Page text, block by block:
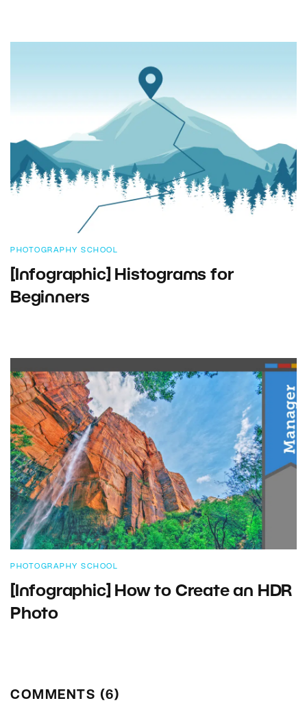
PHOTOGRAPHY SCHOOL
[Infographic] Histograms for
Beginners
PHOTOGRAPHY SCHOOL
[Infographic] How to Create an HDR
Photo
COMMENTS (6)